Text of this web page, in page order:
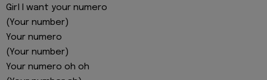
Girl I want your numero
(Your number)
Your numero
(Your number)
Your numero oh oh